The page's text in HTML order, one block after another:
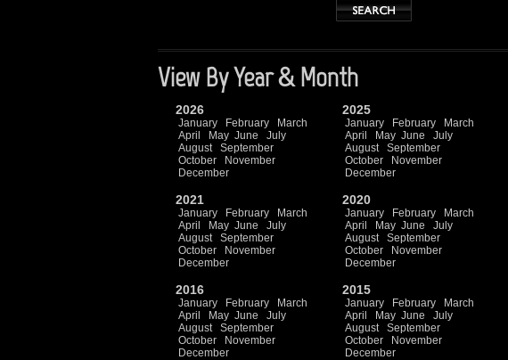
View By Year & Month
2026
January February
March
April
May June
July
August
September
October
November
December
2025
January February
March
April
May June
July
August
September
October
November
December
2021
January February
March
April
May June
July
August
September
October
November
December
2020
January February
March
April
May June
July
August
September
October
November
December
2016
January February
March
April
May June
July
August
September
October
November
December
2015
January February
March
April
May June
July
August
September
October
November
December